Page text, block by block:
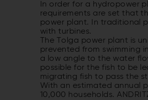
In order for a hydropower
requirements are set that
power plant. In traditional
with turbines.
The Tolga power plant is
prevented from swimming
a low angle to the water
possible for the fish to be
migrating fish to pass the
With an estimated annual
10,000 households.